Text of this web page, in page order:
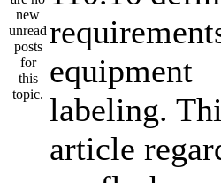
equipment
labeling.
article